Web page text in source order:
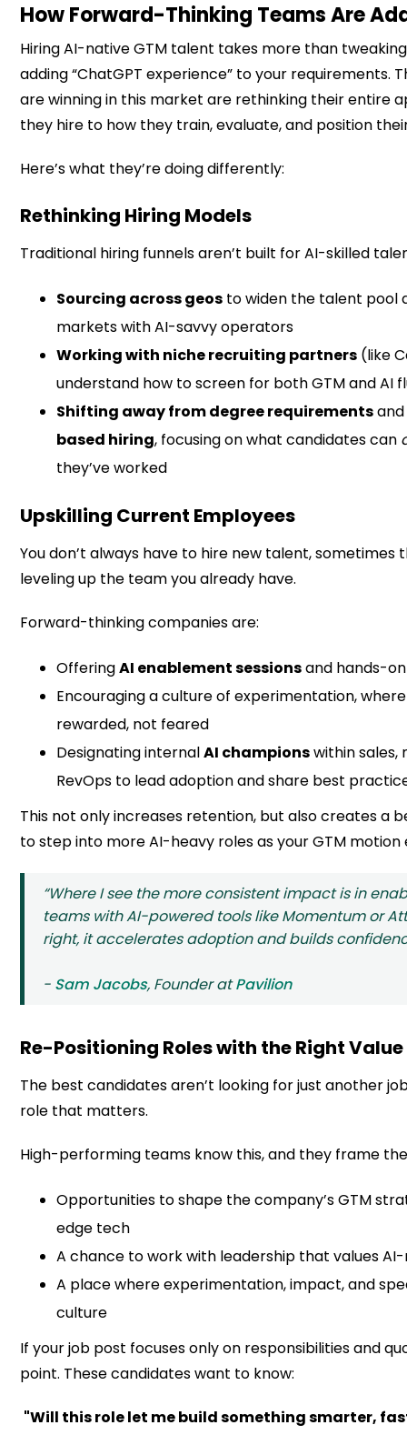
How Forward-Thinking Teams Are
Hiring AI-native GTM talent takes more than
adding “ChatGPT experience” to your requirements.
are winning in this market are rethinking their entire
they hire to how they train, evaluate, and position
Here’s what they’re doing differently:
Rethinking Hiring Models
Traditional hiring funnels aren’t built for AI-skilled
Sourcing across geos to widen the talent pool
markets with AI-savvy operators
Working with niche recruiting partners (like
understand how to screen for both GTM and AI
Shifting away from degree requirements
based hiring, focusing on what candidates can
they’ve worked
Upskilling Current Employees
You don’t always have to hire new talent, sometimes
leveling up the team you already have.
Forward-thinking companies are:
OfferingAI enablement sessionsand hands-
Encouraging a culture of experimentation,
rewarded, not feared
Designating internalAI championswithin sales,
RevOps to lead adoption and share best
This not only increases retention, but also creates a
to step into more AI-heavy roles as your GTM motion
“Where I see the more consistent impact is in
teams with AI-powered tools like Momentum or
right, it accelerates adoption and builds
- Sam Jacobs, Founder atPavilion
Re-Positioning Roles with the Right
The best candidates aren’t looking for just another
role that matters.
High-performing teams know this, and they frame
Opportunities to shape the company’s GTM
edge tech
A chance to work with leadership that values
A place where experimentation, impact, and
culture
If your job post focuses only on responsibilities and
point. These candidates want to know:
"Will this role let me build something smarter,